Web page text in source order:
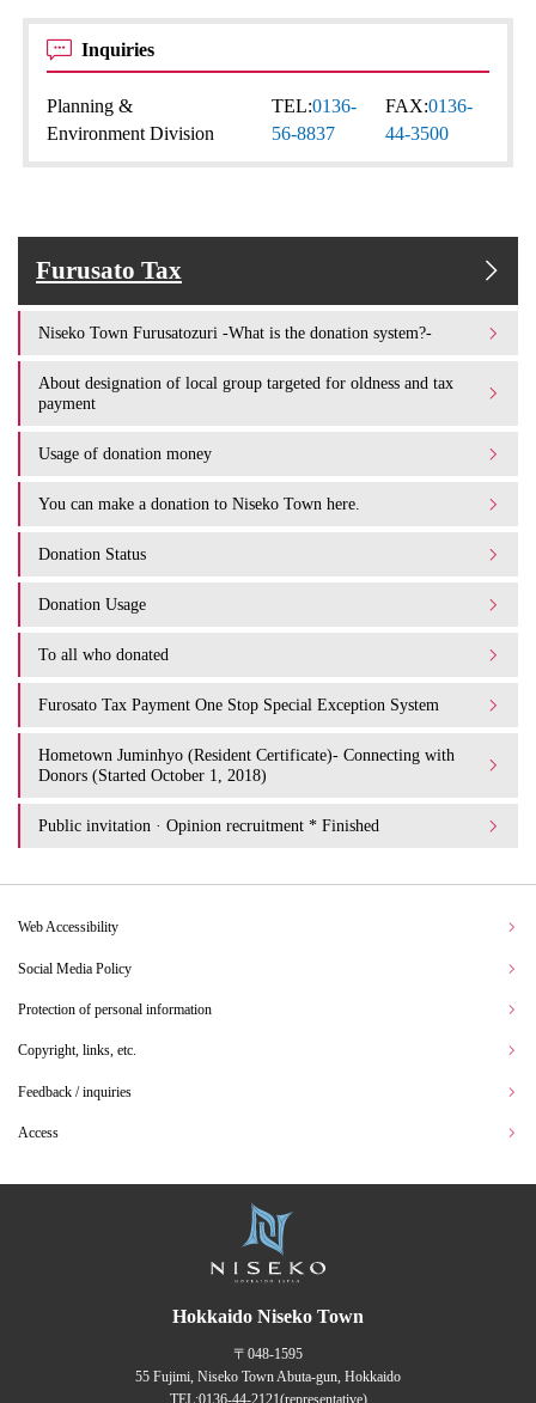
Inquiries
Planning &
Environment Division
TEL:0136-
56-8837
FAX:0136-
44-3500
Furusato Tax
Niseko Town Furusatozuri -What is the donation system?-
About designation of local group targeted for oldness and tax
payment
Usage of donation money
You can make a donation to Niseko Town here.
Donation Status
Donation Usage​ ​
To all who donated
Furosato Tax Payment One Stop Special Exception System
Hometown Juminhyo (Resident Certificate)- Connecting with
Donors (Started October 1, 2018)
Public invitation · Opinion recruitment * Finished
Web Accessibility
Social Media Policy
Protection of personal information
Copyright, links, etc.
Feedback / inquiries
Access
Hokkaido Niseko Town
〒048-1595
55 Fujimi, Niseko Town Abuta-gun, Hokkaido
TEL:0136-44-2121(representative)